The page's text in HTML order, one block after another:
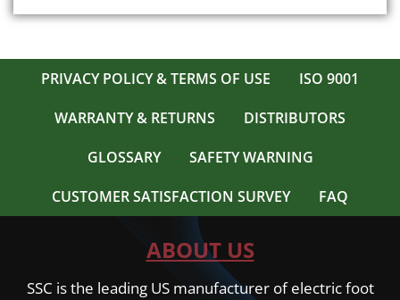
PRIVACY POLICY & TERMS OF USE
ISO 9001
WARRANTY & RETURNS
DISTRIBUTORS
GLOSSARY
SAFETY WARNING
CUSTOMER SATISFACTION SURVEY
FAQ
ABOUT US
SSC is the leading US manufacturer of electric foot